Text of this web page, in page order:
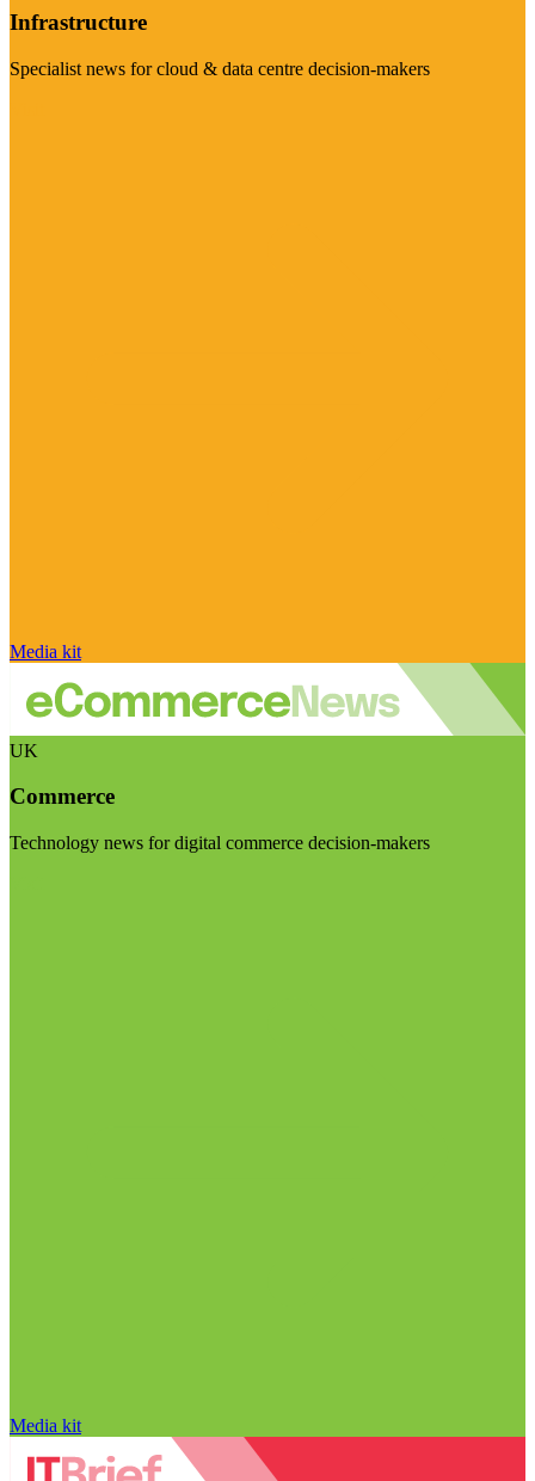
Infrastructure
Specialist news for cloud & data centre decision-makers
Media kit
UK
Commerce
Technology news for digital commerce decision-makers
Media kit